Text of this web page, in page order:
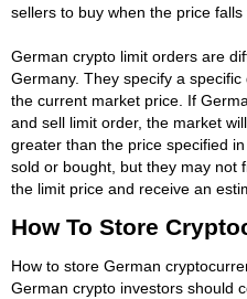
sellers to buy when the price falls
German crypto limit orders are
Germany. They specify a
the current market price. If
and sell limit order, the market
greater than the price specified
sold or bought, but they may not
the limit price and receive an
How To Store
How to store German
German crypto investors should